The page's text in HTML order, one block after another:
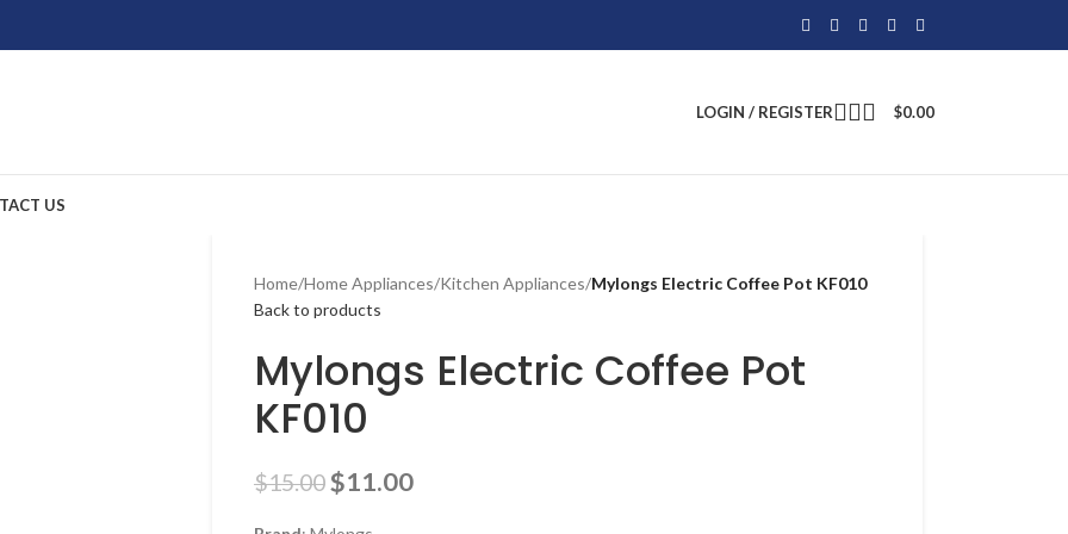
LOGIN / REGISTER $0.00
US
Home/Home Appliances/Kitchen Appliances/Mylongs Electric Coffee Pot KF010
Back to products
Mylongs Electric Coffee Pot
KF010
$15.00$11.00